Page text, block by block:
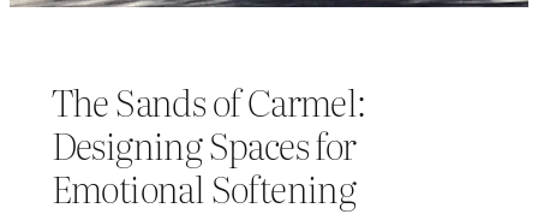
The Sands of Carmel:
Designing Spaces for
Emotional Softening